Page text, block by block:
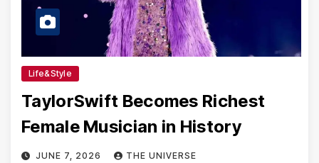
Life&Style
TaylorSwift Becomes Richest
Female Musician in History
JUNE 7, 2026 THE UNIVERSE